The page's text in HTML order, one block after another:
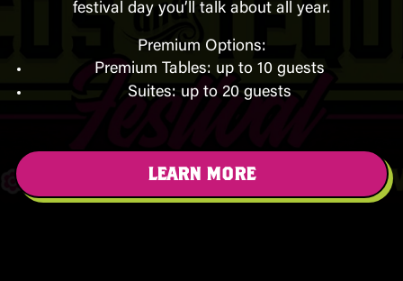
festival day you’ll talk about all year.
Premium Options:
Premium Tables: up to 10 guests
Suites: up to 20 guests
LEARN MORE